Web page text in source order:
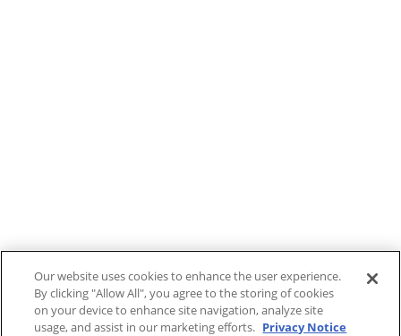
Our website uses cookies to enhance the user experience.
By clicking "Allow All", you agree to the storing of cookies
on your device to enhance site navigation, analyze site
usage, and assist in our marketing efforts. Privacy Notice